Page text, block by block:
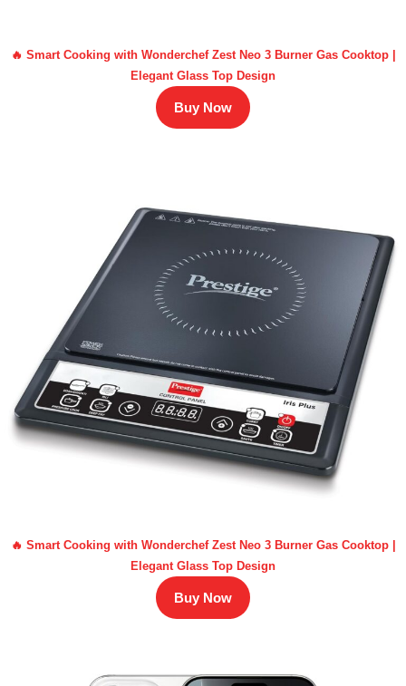
🔥 Smart Cooking with Wonderchef Zest Neo 3 Burner Gas Cooktop |
Elegant Glass Top Design
Buy Now
🔥 Smart Cooking with Wonderchef Zest Neo 3 Burner Gas Cooktop |
Elegant Glass Top Design
Buy Now